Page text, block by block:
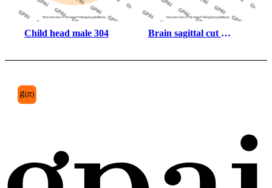
Child head male 304
Brain sagittal cut